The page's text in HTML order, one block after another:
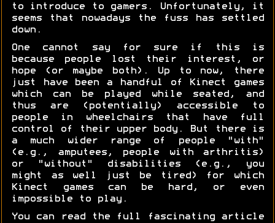
to introduce to gamers. Unfortunately, it
seems that nowadays the fuss has settled
down.
One cannot say for sure if this is
because people lost their interest, or
hope (or maybe both). Up to now, there
just have been a handful of Kinect games
which can be played while seated, and
thus are (potentially) accessible to
people in wheelchairs that have full
control of their upper body. But there is
a much wider range of people "with"
(e.g., amputees, people with arthritis)
or "without" disabilities (e.g., you
might as well just be tired) for which
Kinect games can be hard, or even
impossible to play.
You can read the full fascinating article